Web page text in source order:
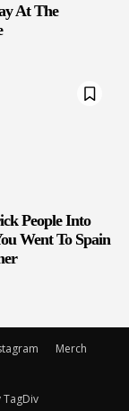
At The
People Into
Went To Spain
Merch